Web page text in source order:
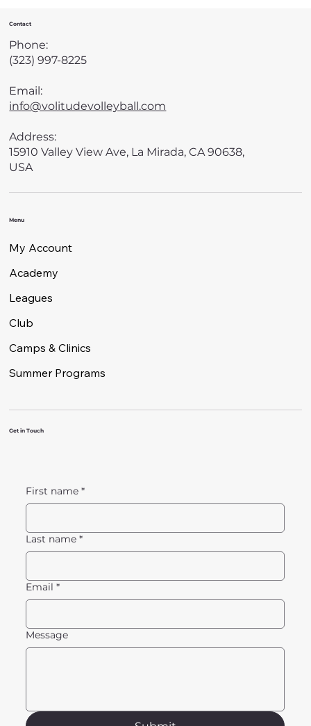
Contact
Phone:
(323) 997-8225
Email:
info@volitudevolleyball.com
Address:
15910 Valley View Ave, La Mirada, CA 90638,
USA
Menu
My Account
Academy
Leagues
Club
Camps & Clinics
Summer Programs
Get in Touch
First name *
Last name *
Email *
Message